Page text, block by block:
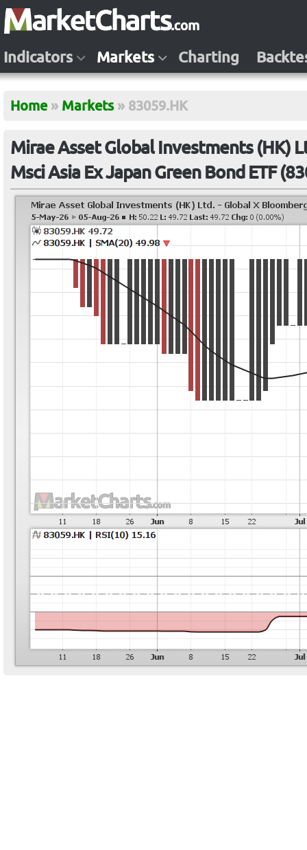
Indicators Markets Charting
Home » Markets » 83059.HK
Mirae Asset Global Investments (HK)
Msci Asia Ex Japan Green Bond ETF